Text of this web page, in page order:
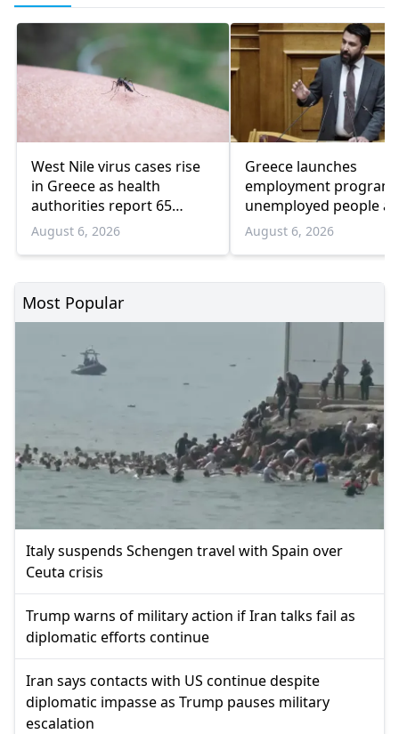
West Nile virus cases rise
in Greece as health
authorities report 65
infections and 6 deaths
August 6, 2026
Greece launches
employment
unemployed people
55 and over
August 6, 2026
Most Popular
Italy suspends Schengen travel with Spain over
Ceuta crisis
Trump warns of military action if Iran talks fail as
diplomatic efforts continue
Iran says contacts with US continue despite
diplomatic impasse as Trump pauses military
escalation